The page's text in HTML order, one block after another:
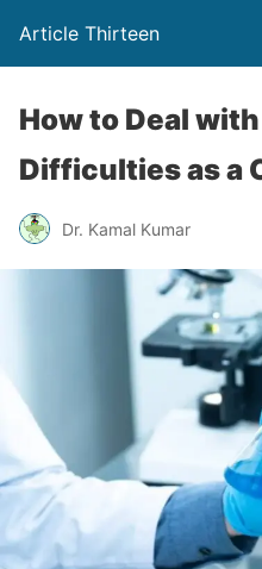
Article Thirteen
How to Deal
Difficulties as a
Dr. Kamal Kumar